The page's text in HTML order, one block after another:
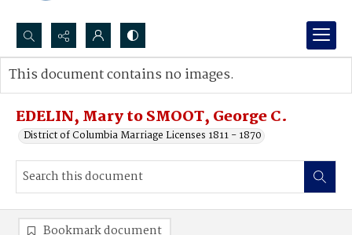
Search...
Advanced search
EDELIN, Mary to SMOOT, George C.
District of Columbia Marriage Licenses 1811 - 1870
This document contains no images.
Bookmark document